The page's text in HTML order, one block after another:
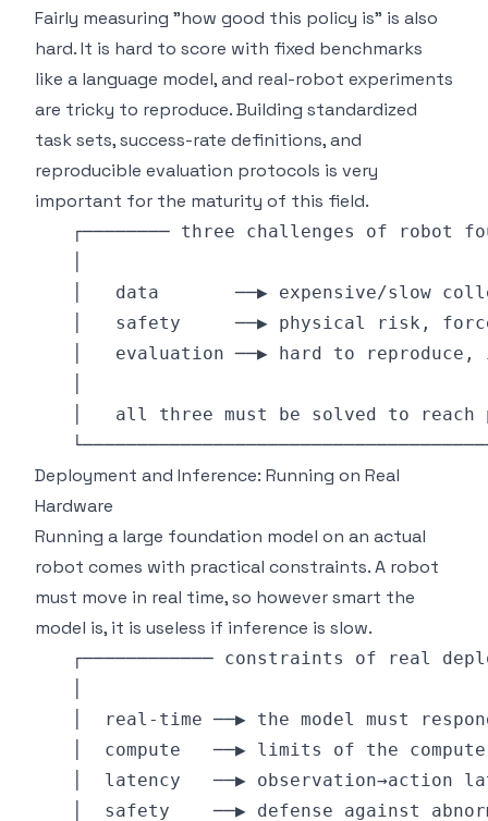
Fairly measuring "how good this policy is" is also
hard. It is hard to score with fixed benchmarks
like a language model, and real-robot experiments
are tricky to reproduce. Building standardized
task sets, success-rate definitions, and
reproducible evaluation protocols is very
important for the maturity of this field.
Deployment and Inference: Running on Real
Hardware
Running a large foundation model on an actual
robot comes with practical constraints. A robot
must move in real time, so however smart the
model is, it is useless if inference is slow.